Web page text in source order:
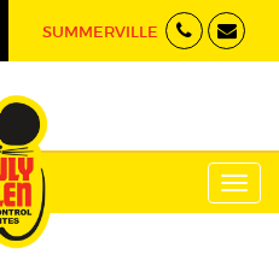
SUMMERVILLE